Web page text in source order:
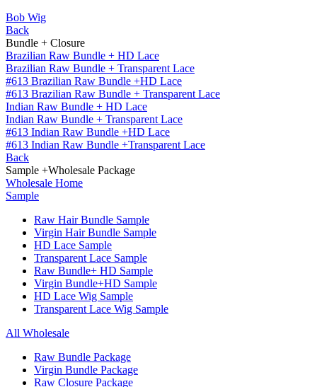
Bob Wig
Back
Bundle + Closure
Brazilian Raw Bundle + HD Lace
Brazilian Raw Bundle + Transparent Lace
#613 Brazilian Raw Bundle +HD Lace
#613 Brazilian Raw Bundle + Transparent Lace
Indian Raw Bundle + HD Lace
Indian Raw Bundle + Transparent Lace
#613 Indian Raw Bundle +HD Lace
#613 Indian Raw Bundle +Transparent Lace
Back
Sample +Wholesale Package
Wholesale Home
Sample
Raw Hair Bundle Sample
Virgin Hair Bundle Sample
HD Lace Sample
Transparent Lace Sample
Raw Bundle+ HD Sample
Virgin Bundle+HD Sample
HD Lace Wig Sample
Transparent Lace Wig Sample
All Wholesale
Raw Bundle Package
Virgin Bundle Package
Raw Closure Package